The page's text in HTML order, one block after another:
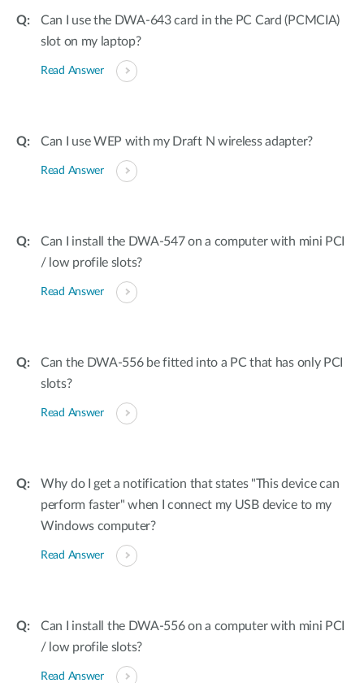
Can I use the DWA-643 card in the PC Card (PCMCIA)
slot on my laptop?
Read Answer
Can I use WEP with my Draft N wireless adapter?
Read Answer
Can I install the DWA-547 on a computer with mini PCI
/ low profile slots?
Read Answer
Can the DWA-556 be fitted into a PC that has only PCI
slots?
Read Answer
Why do I get a notification that states "This device can
perform faster" when I connect my USB device to my
Windows computer?
Read Answer
Can I install the DWA-556 on a computer with mini PCI
/ low profile slots?
Read Answer